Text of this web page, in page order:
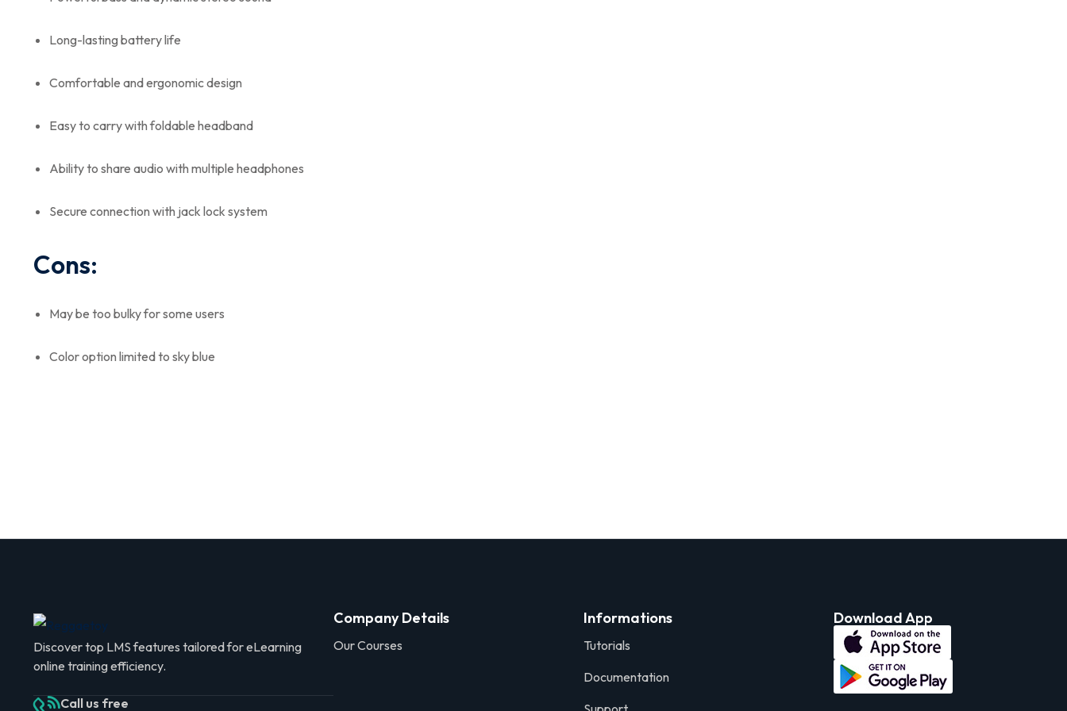
Long-lasting battery life
Comfortable and ergonomic design
Easy to carry with foldable headband
Ability to share audio with multiple headphones
Secure connection with jack lock system
Cons:
May be too bulky for some users
Color option limited to sky blue
Discover top LMS features tailored for eLearning
online training efficiency.
Call us free
Company Details
Our Courses
Informations
Tutorials
Documentation
Download App